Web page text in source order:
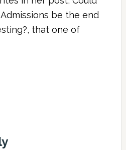
be the end
that one of